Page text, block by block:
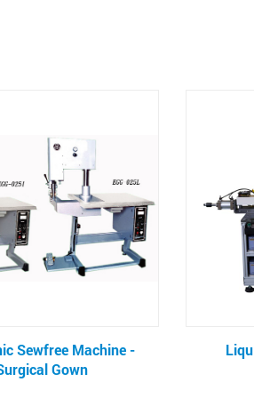
Liquid Filter Ring Welder